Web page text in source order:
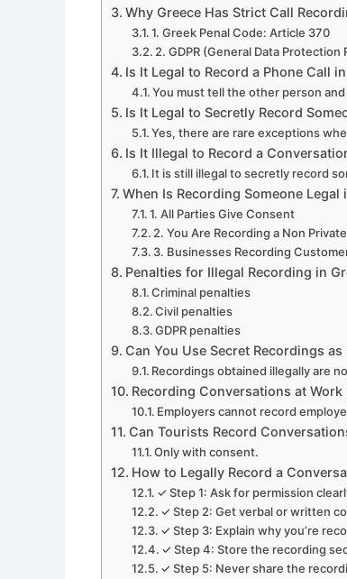
Why Greece Has Strict Call
1. Greek Penal Code: Article 370
2. GDPR (General Data Protection
Is It Legal to Record a Phone Call
You must tell the other person
Is It Legal to Secretly Record
Yes, there are rare exceptions
Is It Illegal to Record a
It is still illegal to secretly record
When Is Recording Someone Legal
1. All Parties Give Consent
2. You Are Recording a Non
3. Businesses Recording
Penalties for Illegal Recording in
Criminal penalties
Civil penalties
GDPR penalties
Can You Use Secret Recordings
Recordings obtained illegally are
Recording Conversations at Work
Employers cannot record
Can Tourists Record
Only with consent.
How to Legally Record a
✓ Step 1: Ask for permission
✓ Step 2: Get verbal or written
✓ Step 3: Explain why you’re
✓ Step 4: Store the recording
✓ Step 5: Never share the